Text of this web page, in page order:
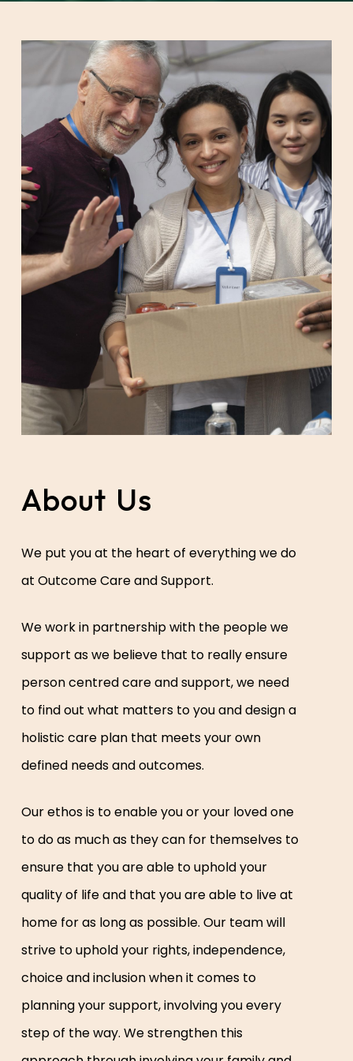
About Us
We put you at the heart of everything we do
at Outcome Care and Support.
We work in partnership with the people we
support as we believe that to really ensure
person centred care and support, we need
to find out what matters to you and design a
holistic care plan that meets your own
defined needs and outcomes.
Our ethos is to enable you or your loved one
to do as much as they can for themselves to
ensure that you are able to uphold your
quality of life and that you are able to live at
home for as long as possible. Our team will
strive to uphold your rights, independence,
choice and inclusion when it comes to
planning your support, involving you every
step of the way. We strengthen this